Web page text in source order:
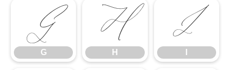
G
G
H
H
I